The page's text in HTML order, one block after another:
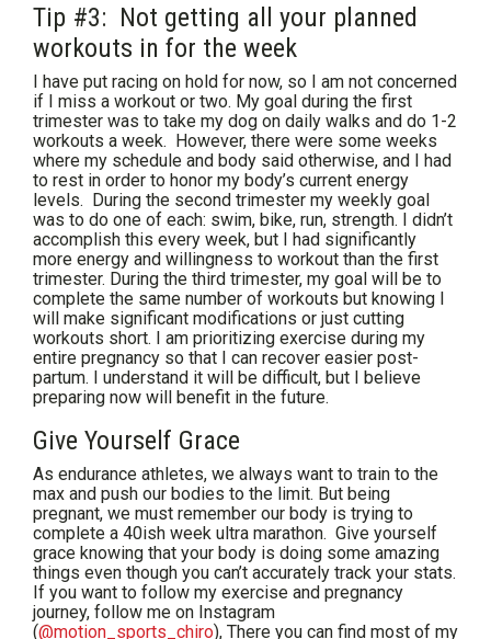
Tip #3: Not getting all your planned
workouts in for the week
I have put racing on hold for now, so I am not concerned
if I miss a workout or two. My goal during the first
trimester was to take my dog on daily walks and do 1-2
workouts a week. However, there were some weeks
where my schedule and body said otherwise, and I had
to rest in order to honor my body’s current energy
levels. During the second trimester my weekly goal
was to do one of each: swim, bike, run, strength. I didn’t
accomplish this every week, but I had significantly
more energy and willingness to workout than the first
trimester. During the third trimester, my goal will be to
complete the same number of workouts but knowing I
will make significant modifications or just cutting
workouts short. I am prioritizing exercise during my
entire pregnancy so that I can recover easier post-
partum. I understand it will be difficult, but I believe
preparing now will benefit in the future.
Give Yourself Grace
As endurance athletes, we always want to train to the
max and push our bodies to the limit. But being
pregnant, we must remember our body is trying to
complete a 40ish week ultra marathon. Give yourself
grace knowing that your body is doing some amazing
things even though you can’t accurately track your stats.
If you want to follow my exercise and pregnancy
journey, follow me on Instagram
(@motion_sports_chiro), There you can find most of my